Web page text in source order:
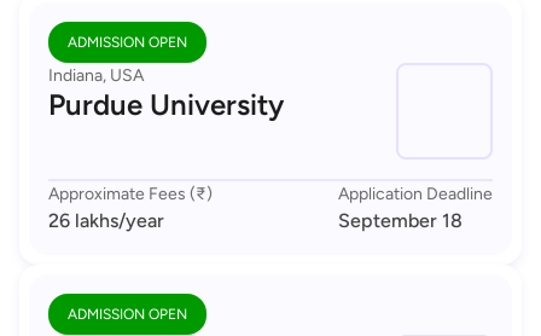
ADMISSION OPEN
Indiana, USA
Purdue University
Approximate Fees (₹)
26 lakhs/year
Application Deadline
September 18
ADMISSION OPEN